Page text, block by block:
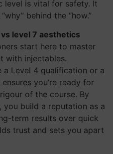
level is vital for safety. It
behind the “how.”
level 7 aesthetics
start here to master
with injectables.
a Level 4 qualification or a
you’re ready for
of the course. By
build a reputation as a
term results over quick
trust and sets you apart